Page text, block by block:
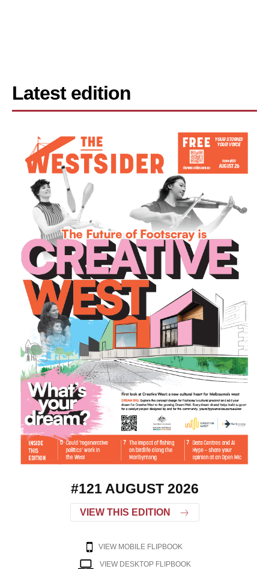
Latest edition
#121 AUGUST 2026
VIEW THIS EDITION
VIEW MOBILE FLIPBOOK
VIEW DESKTOP FLIPBOOK